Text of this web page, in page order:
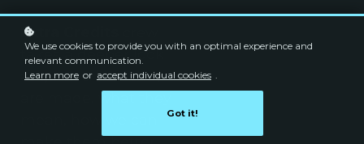
Extra Credits
takes a deeper look
at games: how they
are made, what they
We use cookies to provide you with an optimal experience and
relevant communication.
Learn more or accept individual cookies .
Got it!